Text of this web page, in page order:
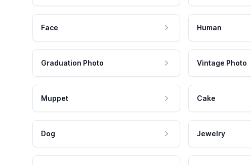
Face Human
Graduation Photo Vintage Photo
Muppet Cake
Dog Jewelry